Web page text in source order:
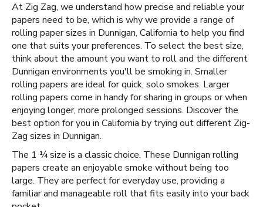
At Zig Zag, we understand how precise and reliable your
papers need to be, which is why we provide a range of
rolling paper sizes in Dunnigan, California to help you find
one that suits your preferences. To select the best size,
think about the amount you want to roll and the different
Dunnigan environments you'll be smoking in. Smaller
rolling papers are ideal for quick, solo smokes. Larger
rolling papers come in handy for sharing in groups or when
enjoying longer, more prolonged sessions. Discover the
best option for you in California by trying out different Zig-
Zag sizes in Dunnigan.
The 1 ¼ size is a classic choice. These Dunnigan rolling
papers create an enjoyable smoke without being too
large. They are perfect for everyday use, providing a
familiar and manageable roll that fits easily into your back